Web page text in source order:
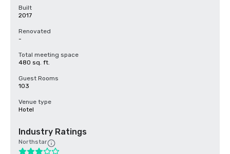
Built
2017
Renovated
-
Total meeting space
480 sq. ft.
Guest Rooms
103
Venue type
Hotel
Industry Ratings
Northstar